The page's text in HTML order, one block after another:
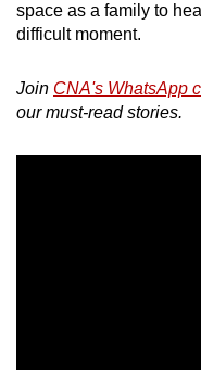
space as a family to
difficult moment.
Join CNA's WhatsApp
our must-read stories.